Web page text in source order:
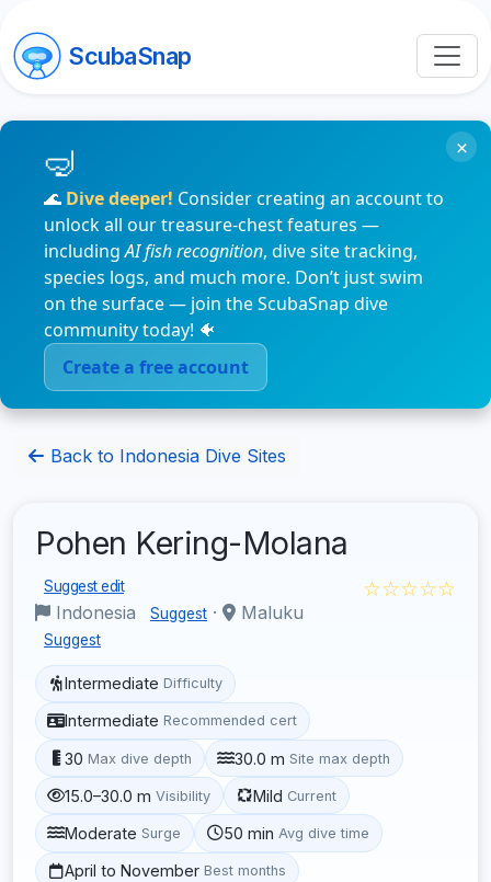
ScubaSnap
🌊 Dive deeper! Consider creating an account to
unlock all our treasure-chest features —
includingAI fish recognition, dive site tracking,
species logs, and much more. Don’t just swim
on the surface — join the ScubaSnap dive
community today! 🐠
Create a free account
×
Back to Indonesia Dive Sites
Pohen Kering-Molana
Suggest edit
Indonesia Suggest · Maluku
Suggest
☆☆☆☆☆
Intermediate Difficulty
Intermediate Recommended cert
30 Max dive depth 30.0 m Site max depth
15.0–30.0 m Visibility Mild Current
Moderate Surge 50 min Avg dive time
April to November Best months